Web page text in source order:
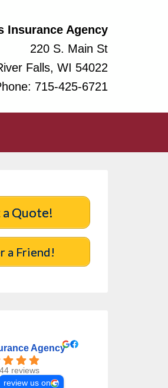
Insurance Agency
220 S. Main St
Falls, WI 54022
715-425-6721
a Quote!
a Friend!
Agency
reviews
review us on